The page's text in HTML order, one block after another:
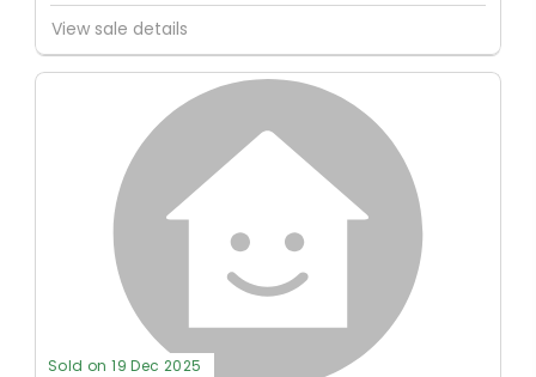
View sale details
Sold on 19 Dec 2025